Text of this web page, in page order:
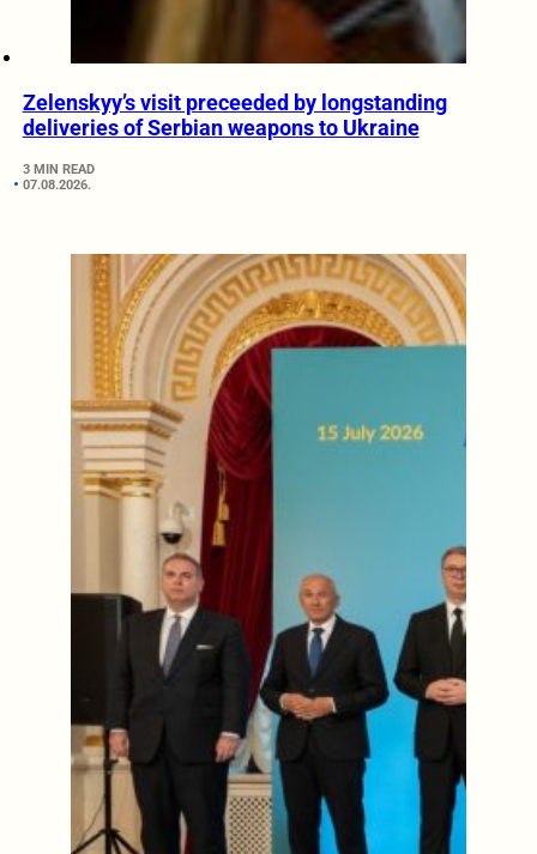
Zelenskyy’s visit preceeded by longstanding
deliveries of Serbian weapons to Ukraine
3 MIN READ
07.08.2026.